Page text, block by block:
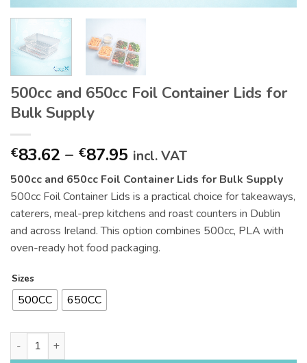
500cc and 650cc Foil Container Lids for
Bulk Supply
€83.62 – €87.95 Price
range:
€83.62
through
€87.95
incl. VAT
500cc and 650cc Foil Container Lids for Bulk Supply
500cc Foil Container Lids is a practical choice for takeaways,
caterers, meal-prep kitchens and roast counters in Dublin
and across Ireland. This option combines 500cc, PLA with
oven-ready hot food packaging.
Sizes
500CC 650CC
500cc and 650cc Foil Container Lids for Bulk Supply quantity